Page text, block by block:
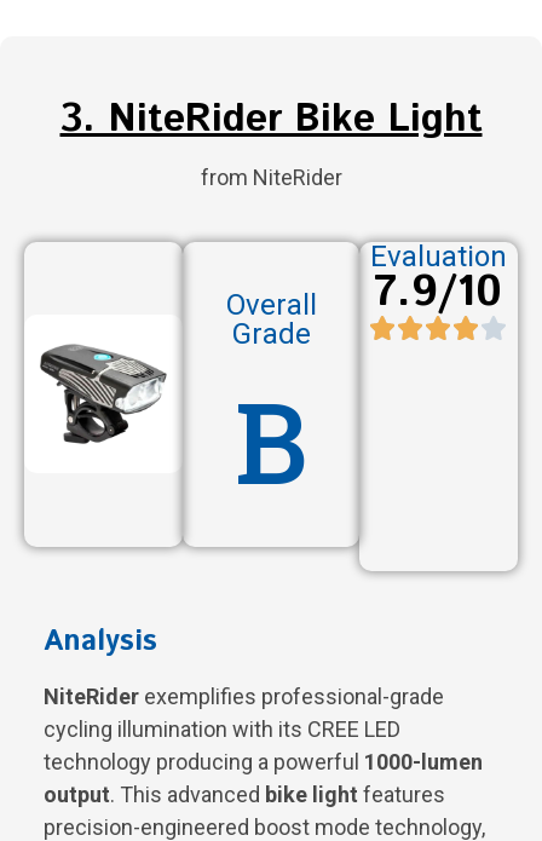
3. NiteRider Bike Light
from NiteRider
Overall
Grade
B
Evaluation
7.9/10
Analysis
NiteRider exemplifies professional-grade
cycling illumination with its CREE LED
technology producing a powerful 1000-lumen
output. This advanced bike light features
precision-engineered boost mode technology,